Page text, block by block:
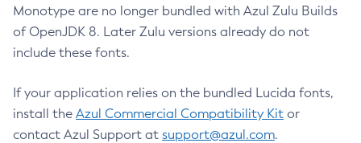
Monotype are no longer bundled with Azul Zulu Builds
of OpenJDK 8. Later Zulu versions already do not
include these fonts.
If your application relies on the bundled Lucida fonts,
install the Azul Commercial Compatibility Kit or
contact Azul Support at support@azul.com.